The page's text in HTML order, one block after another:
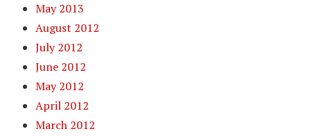
May 2013
August 2012
July 2012
June 2012
May 2012
April 2012
March 2012